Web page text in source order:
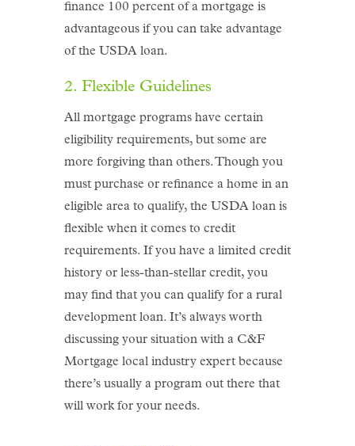
finance 100 percent of a mortgage is
advantageous if you can take advantage
of the USDA loan.
2. Flexible Guidelines
All mortgage programs have certain
eligibility requirements, but some are
more forgiving than others. Though you
must purchase or refinance a home in an
eligible area to qualify, the USDA loan is
flexible when it comes to credit
requirements. If you have a limited credit
history or less-than-stellar credit, you
may find that you can qualify for a rural
development loan. It’s always worth
discussing your situation with a C&F
Mortgage local industry expert because
there’s usually a program out there that
will work for your needs.